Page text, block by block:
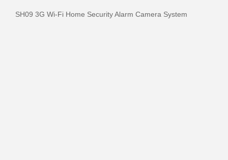
SH09 3G Wi-Fi Home Security Alarm Camera System